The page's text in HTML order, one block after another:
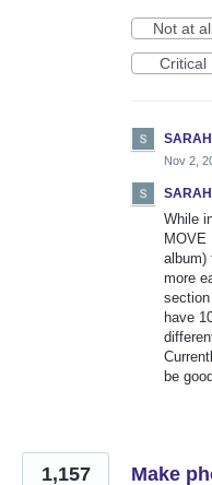
Not at
Critical
Nov 2,
While
MOVE
album)
more
have
be
Make
1,157